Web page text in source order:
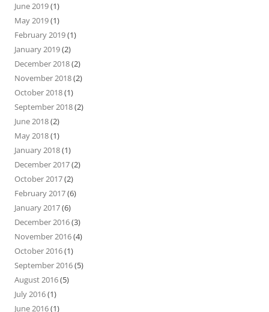
June 2019(1)
May 2019(1)
February 2019(1)
January 2019(2)
December 2018(2)
November 2018(2)
October 2018(1)
September 2018(2)
June 2018(2)
May 2018(1)
January 2018(1)
December 2017(2)
October 2017(2)
February 2017(6)
January 2017(6)
December 2016(3)
November 2016(4)
October 2016(1)
September 2016(5)
August 2016(5)
July 2016(1)
June 2016(1)